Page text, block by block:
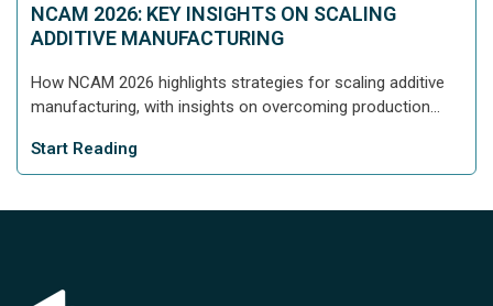
NCAM 2026: KEY INSIGHTS ON SCALING
ADDITIVE MANUFACTURING
How NCAM 2026 highlights strategies for scaling additive
manufacturing, with insights on overcoming production...
Start Reading